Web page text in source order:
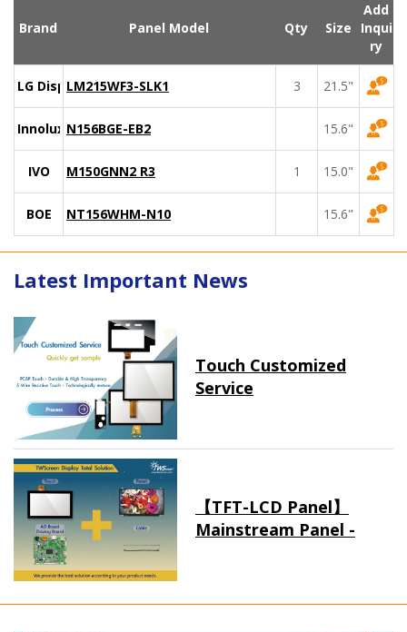
Brand Panel Model Qty Size
Add
Inqui
ry
LG DisplayLM215WF3-SLK1 3 21.5"
Innolux N156BGE-EB2 15.6"
IVO M150GNN2 R3 1 15.0"
BOE NT156WHM-N10 15.6"
Latest Important News
Touch Customized
Service
【TFT-LCD Panel】
Mainstream Panel -